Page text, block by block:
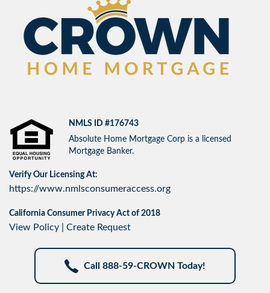
NMLS ID #176743
Absolute Home Mortgage Corp is a licensed
Mortgage Banker.
Verify Our Licensing At:
https://www.nmlsconsumeraccess.org
California Consumer Privacy Act of 2018
View Policy Create Request
Call 888-59-CROWN Today!